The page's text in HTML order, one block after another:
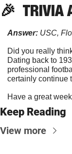
🎉
Answer: USC,
Did you really
Dating back to
professional
certainly continue
Have a great
Keep Reading
View more